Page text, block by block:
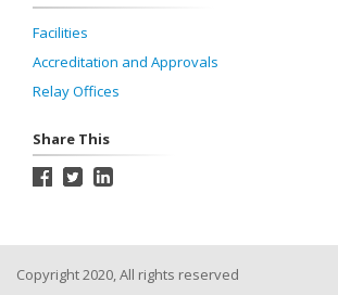
Facilities
Accreditation and Approvals
Relay Offices
Share This
Copyright 2020, All rights reserved